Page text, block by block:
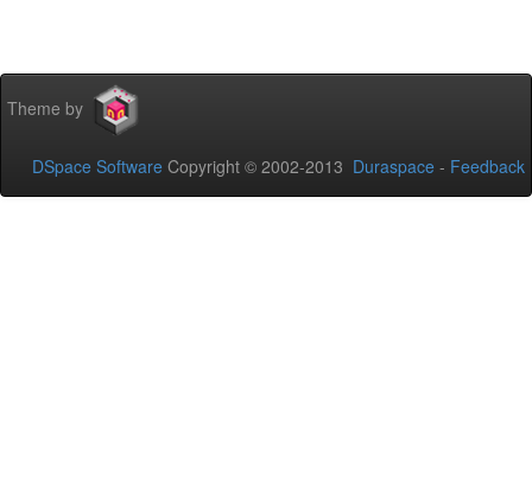
Theme by
DSpace Software Copyright © 2002-2013 Duraspace - Feedback